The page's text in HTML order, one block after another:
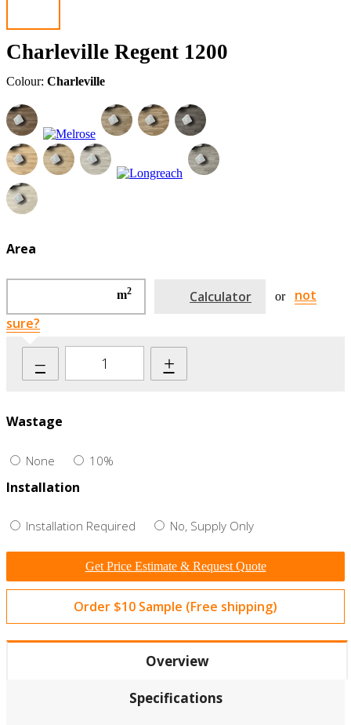
Charleville Regent 1200
Colour: Charleville
Area
m2 Calculator or
not
sure?
– +
Wastage
None 10%
Installation
Installation Required No, Supply Only
Get Price Estimate & Request Quote
Order $10 Sample (Free shipping)
Overview
Specifications